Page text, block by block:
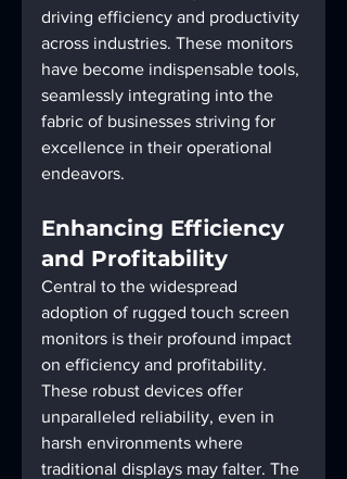
driving efficiency and productivity
across industries. These monitors
have become indispensable tools,
seamlessly integrating into the
fabric of businesses striving for
excellence in their operational
endeavors.
Enhancing Efficiency
and Profitability
Central to the widespread
adoption of rugged touch screen
monitors is their profound impact
on efficiency and profitability.
These robust devices offer
unparalleled reliability, even in
harsh environments where
traditional displays may falter. The